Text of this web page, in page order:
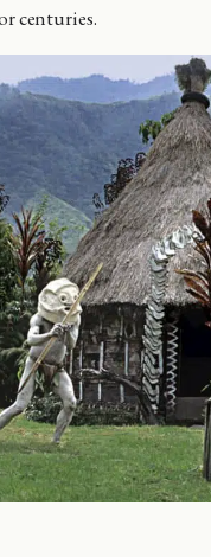
centuries.